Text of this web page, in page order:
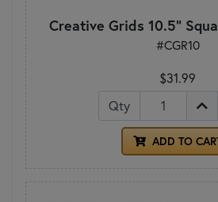
Creative Grids 10.5"
#CGR10
$31.99
Qty
ADD TO